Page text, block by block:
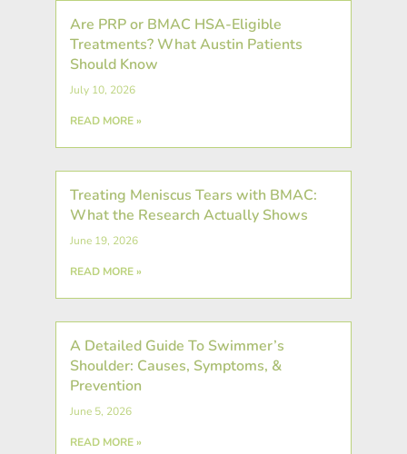
Are PRP or BMAC HSA-Eligible
Treatments? What Austin Patients
Should Know
July 10, 2026
READ MORE »
Treating Meniscus Tears with BMAC:
What the Research Actually Shows
June 19, 2026
READ MORE »
A Detailed Guide To Swimmer’s
Shoulder: Causes, Symptoms, &
Prevention
June 5, 2026
READ MORE »